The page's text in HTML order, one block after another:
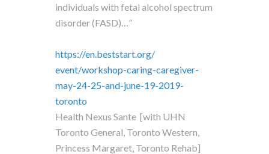
individuals with fetal alcohol spectrum
disorder (FASD)…”
https://en.beststart.org/
event/workshop-caring-caregiver-
may-24-25-and-june-19-2019-
toronto
Health Nexus Sante [with UHN
Toronto General, Toronto Western,
Princess Margaret, Toronto Rehab]